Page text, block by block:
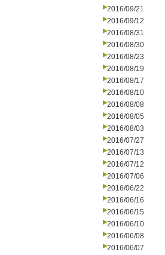
2016/09/21
2016/09/12
2016/08/31
2016/08/30
2016/08/23
2016/08/19
2016/08/17
2016/08/10
2016/08/08
2016/08/05
2016/08/03
2016/07/27
2016/07/13
2016/07/12
2016/07/06
2016/06/22
2016/06/16
2016/06/15
2016/06/10
2016/06/08
2016/06/07